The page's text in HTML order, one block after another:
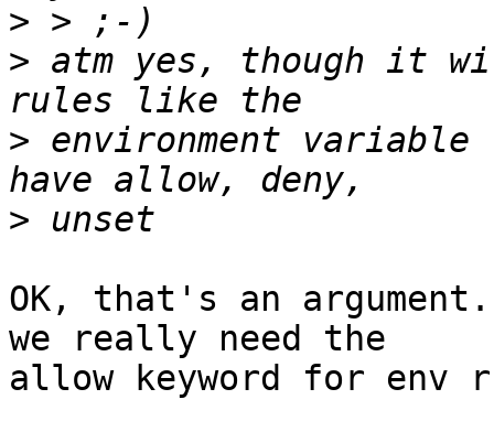
>
> atm yes, though it
> environment
>
OK, that's an
we really need the
allow keyword for env